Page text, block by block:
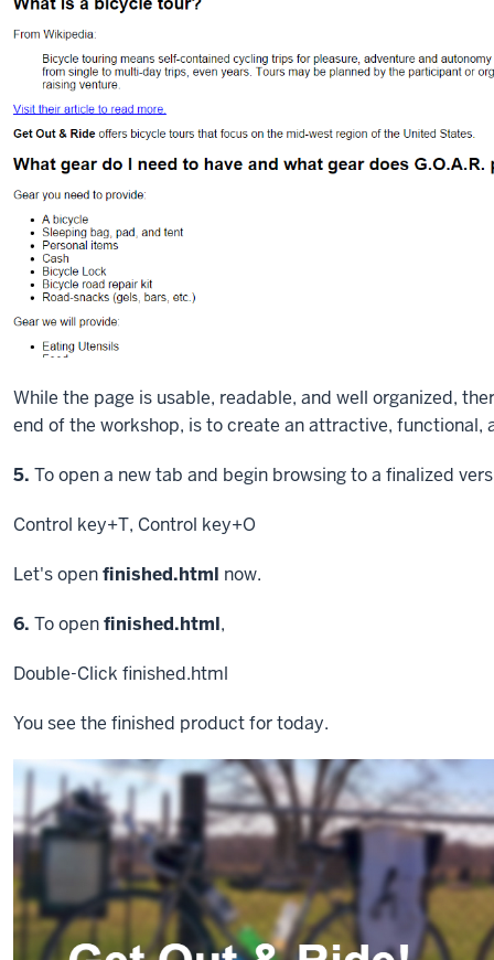
While the page is usable, readable, and well organized,
end of the workshop, is to create an attractive, functional,
Step
5. To open a new tab and begin browsing to a finalized
Control key+T, Control key+O
Let's openfinished.html now.
Step
6. To openfinished.html,
Double-Click finished.html
You see the finished product for today.